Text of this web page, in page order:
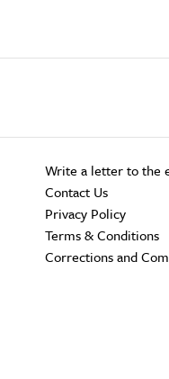
Write a letter to the
Contact Us
Privacy Policy
Terms & Conditions
Corrections and